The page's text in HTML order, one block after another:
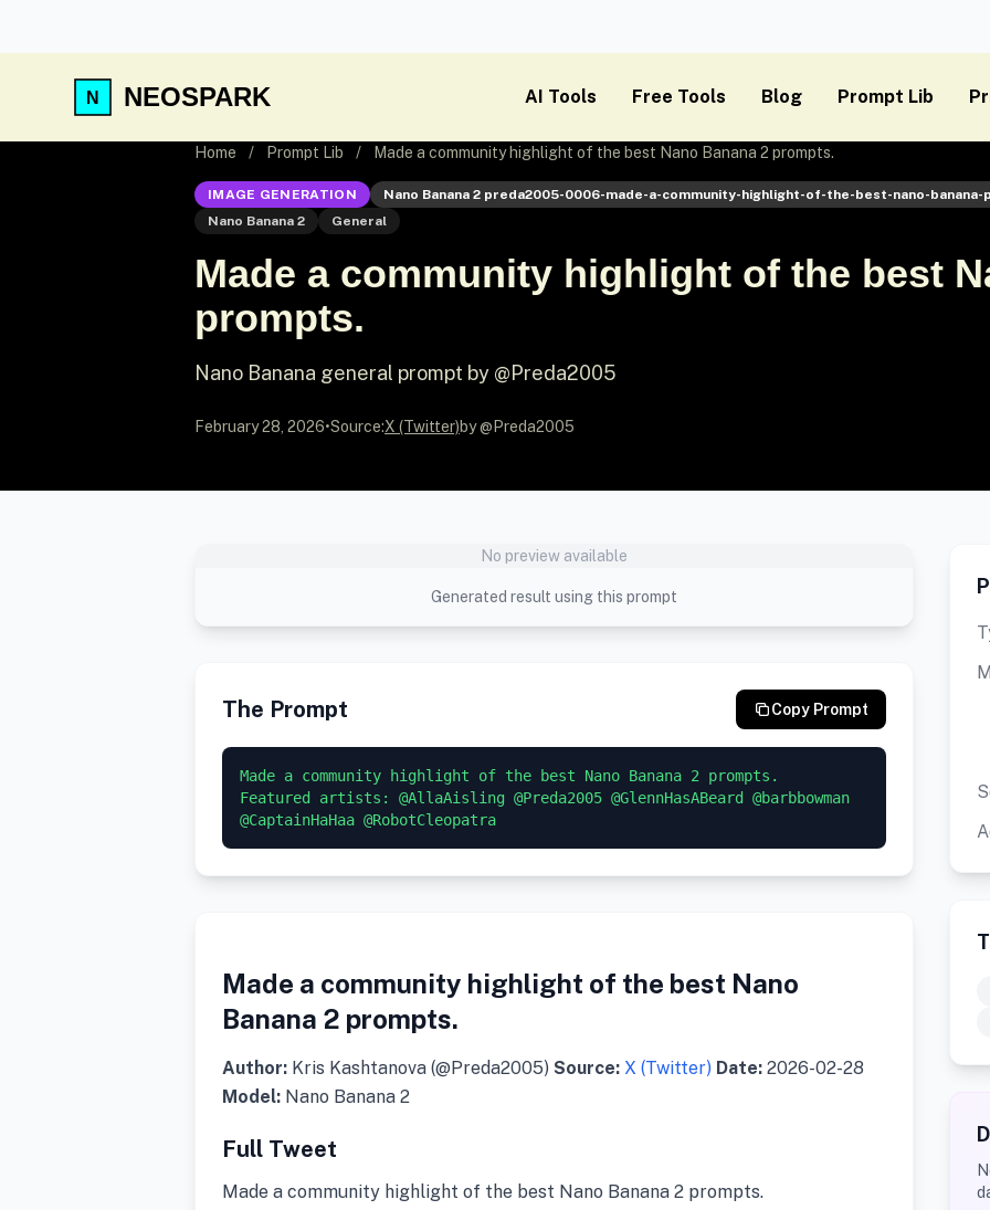
NEOSPARK AI Tools Free Tools Blog Prompt Lib
Home / Prompt Lib / Made a community highlight of the best Nano Banana 2 prompts.
IMAGE GENERATION Nano Banana 2 preda2005-0006-made-a-community-highlight-of-the-best-nano-banana-
Nano Banana 2
General
Made a community highlight of the best
prompts.
Nano Banana general prompt by @Preda2005
February 28, 2026•Source:X (Twitter)by @Preda2005
No preview available
Generated result using this prompt
The Prompt Copy Prompt
Made a community highlight of the best Nano Banana 2 prompts.
Featured artists: @AllaAisling @Preda2005 @GlennHasABeard @barbbowman
@CaptainHaHaa @RobotCleopatra
Made a community highlight of the best Nano
Banana 2 prompts.
Author: Kris Kashtanova (@Preda2005) Source: X (Twitter) Date: 2026-02-28
Model: Nano Banana 2
Full Tweet
Made a community highlight of the best Nano Banana 2 prompts.